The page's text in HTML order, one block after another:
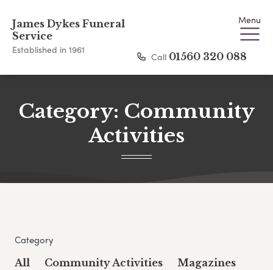
James Dykes Funeral
Service
Established in 1961
Menu
Call 01560 320 088
Category: Community
Activities
Category
All Community Activities
Magazines